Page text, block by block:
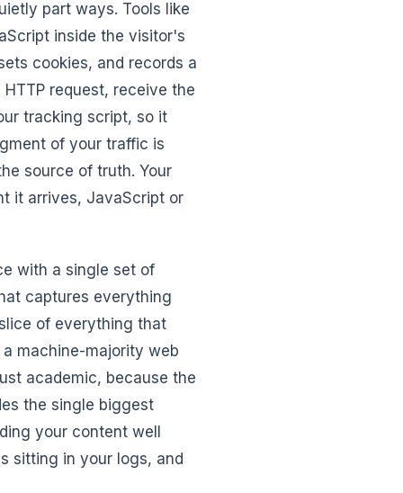
part ways. Tools like
inside the visitor's
cookies, and records a
request, receive the
tracking script, so it
of your traffic is
source of truth. Your
it arrives, JavaScript or
with a single set of
captures everything
of everything that
machine-majority web
academic, because the
the single biggest
your content well
sitting in your logs, and